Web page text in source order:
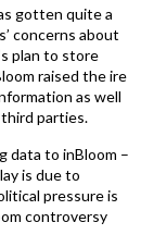
gotten quite a
concerns about
plan to store
raised the ire
as well
parties.
data to inBloom –
is due to
pressure is
controversy